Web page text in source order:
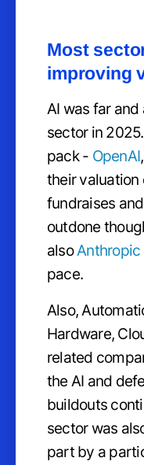
Most
improving
AI was far
sector in
pack - OpenAI
their valuation
fundraises
outdone
alsoAnthropic
pace.
Also,
Hardware,
related
the AI and
buildouts
sector was
part by a